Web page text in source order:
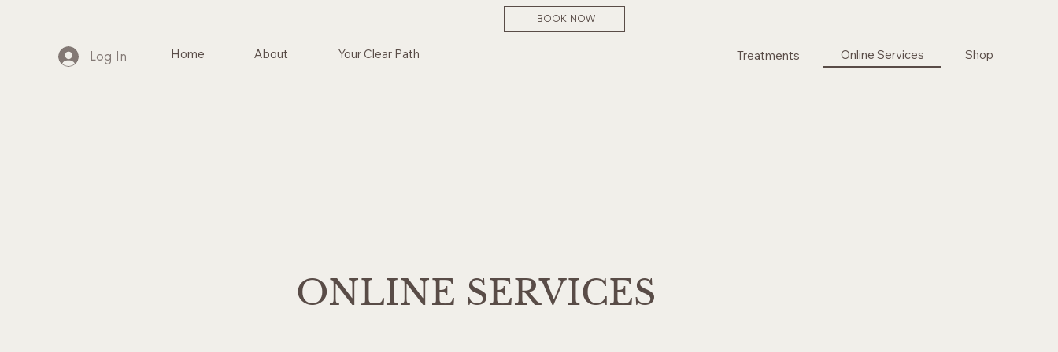
Log In Home About Your Clear Path
BOOK NOW
Treatments Online Services Shop
ONLINE SERVICES